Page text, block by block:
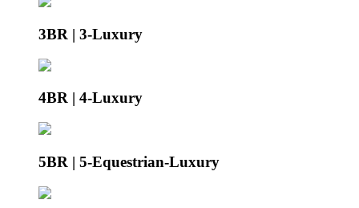
3BR | 3-Luxury
4BR | 4-Luxury
5BR | 5-Equestrian-Luxury